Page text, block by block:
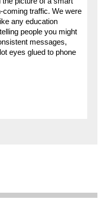
coming traffic. We were
any education
people you might
messages,
eyes glued to phone